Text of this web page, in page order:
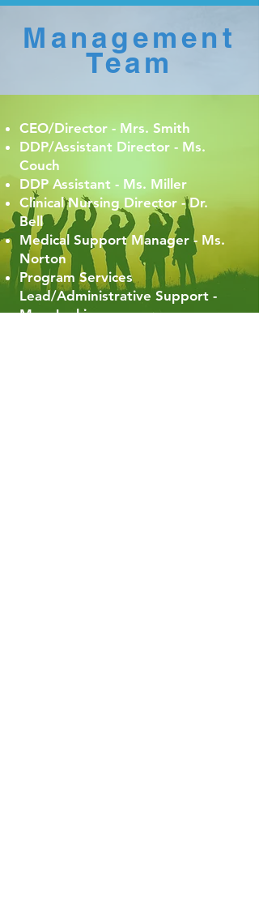
Management
Team
CEO/Director - Mrs. Smith
DDP/Assistant Director - Ms.
Couch
DDP Assistant - Ms. Miller
Clinical Nursing Director - Dr.
Bell
Medical Support Manager - Ms.
Norton
Program Services
Lead/Administrative Support -
Mrs. Jenkins